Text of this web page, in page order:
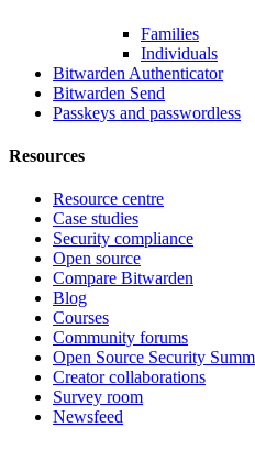
Families
Individuals
Bitwarden Authenticator
Bitwarden Send
Passkeys and passwordless
Resources
Resource centre
Case studies
Security compliance
Open source
Compare Bitwarden
Blog
Courses
Community forums
Open Source Security
Creator collaborations
Survey room
Newsfeed